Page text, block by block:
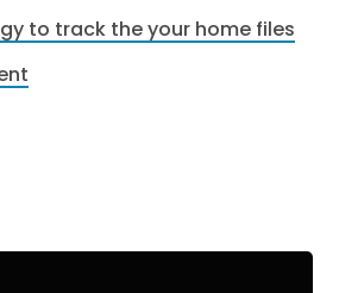
to track the your home files